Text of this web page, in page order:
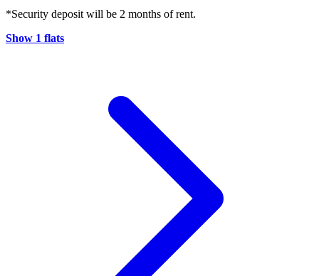
*Security deposit will be 2 months of rent.
Show 1 flats